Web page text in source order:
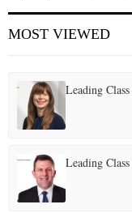
o
s
s
p
a
g
MOST VIEWED
Leading
Leading